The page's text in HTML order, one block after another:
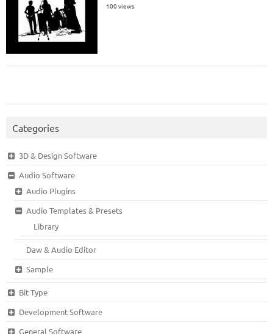
100 views
Categories
3D & Design Software
Audio Software
Audio Plugins
Audio Templates & Presets
Library
Daw & Audio Editor
Sample
Bit Type
Development Software
General Software